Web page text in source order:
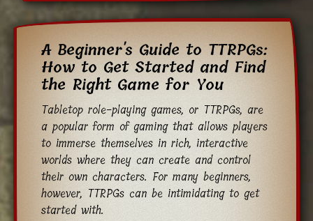
A Beginner's Guide to TTRPGs:
How to Get Started and Find
the Right Game for You
Tabletop role-playing games, or TTRPGs, are
a popular form of gaming that allows players
to immerse themselves in rich, interactive
worlds where they can create and control
their own characters. For many beginners,
however, TTRPGs can be intimidating to get
started with.